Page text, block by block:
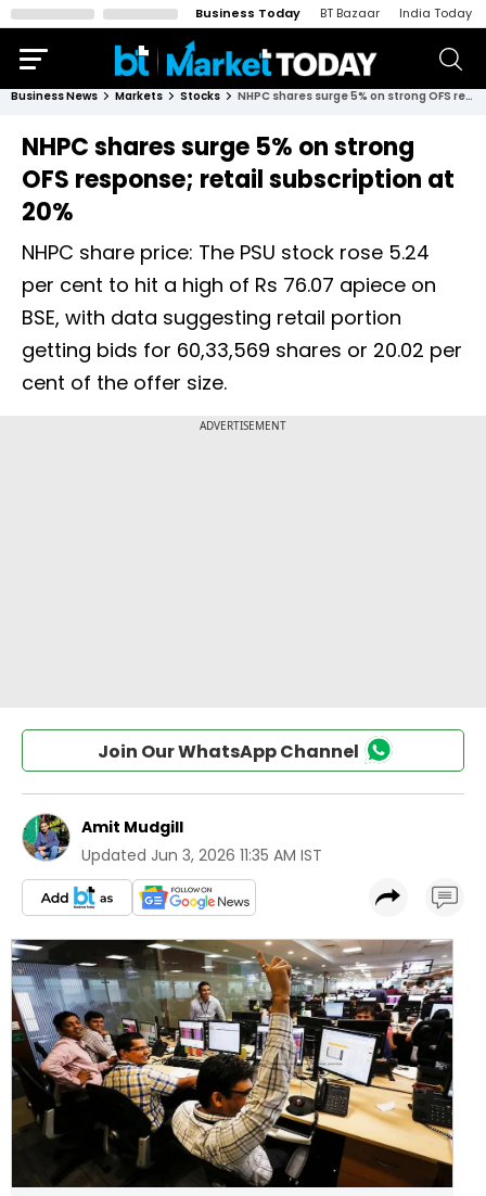
Business Today BT Bazaar India Today
Business News Markets Stocks NHPC shares surge 5% on strong OFS response; retail subscription at 20%
NHPC shares surge 5% on strong
OFS response; retail subscription at
20%
NHPC share price: The PSU stock rose 5.24
per cent to hit a high of Rs 76.07 apiece on
BSE, with data suggesting retail portion
getting bids for 60,33,569 shares or 20.02 per
cent of the offer size.
Join Our WhatsApp Channel
Amit Mudgill
Updated Jun 3, 2026 11:35 AM IST